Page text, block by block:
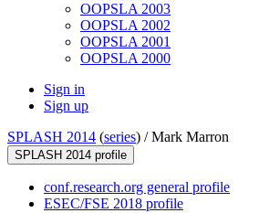
OOPSLA 2003
OOPSLA 2002
OOPSLA 2001
OOPSLA 2000
Sign in
Sign up
SPLASH 2014 (series) /Mark Marron
SPLASH 2014 profile
conf.research.org general profile
ESEC/FSE 2018 profile